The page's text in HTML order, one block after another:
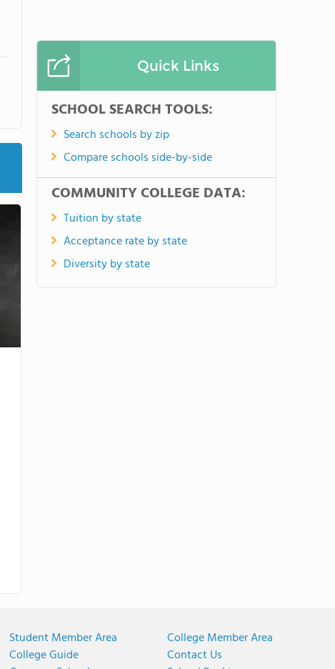
Quick Links
SCHOOL SEARCH TOOLS:
Search schools by zip
Compare schools side-by-side
COMMUNITY COLLEGE DATA:
Tuition by state
Acceptance rate by state
Diversity by state
Student Member Area
College Guide
College Member Area
Contact Us